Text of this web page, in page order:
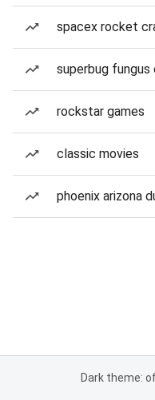
spacex rocket
superbug fungus
rockstar games
classic movies
phoenix arizona
Dark theme: